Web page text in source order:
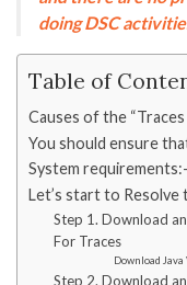
doing DSC
Table of
Causes of the
You should ensure
System requirements:-
Let’s start to Resolve
Step 1. Download
For Traces
Download
Step 2. Download